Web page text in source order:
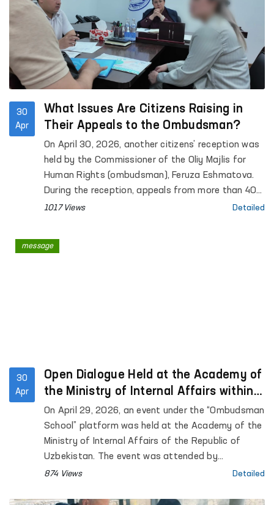
30
Apr
What Issues Are Citizens Raising in
Their Appeals to the Ombudsman?
On April 30, 2026, another citizens’ reception was
held by the Commissioner of the Oliy Majlis for
Human Rights (ombudsman), Feruza Eshmatova.
During the reception, appeals from more than 40
citizens were heard.
1017 Views Detailed
30
Apr
Open Dialogue Held at the Academy of
the Ministry of Internal Affairs within
the “Ombudsman School” Platform
On April 29, 2026, an event under the “Ombudsman
School” platform was held at the Academy of the
Ministry of Internal Affairs of the Republic of
Uzbekistan. The event was attended by
representatives of the institution of the
(Ombudsman), academic staff of the Academy,
874 Views Detailed
message